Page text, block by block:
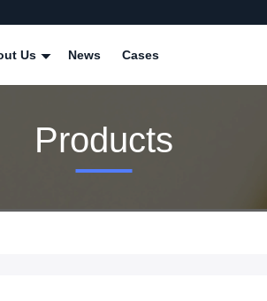
Us News Cases
Products